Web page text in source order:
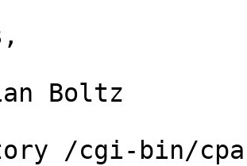
Boltz
/cgi-bin/